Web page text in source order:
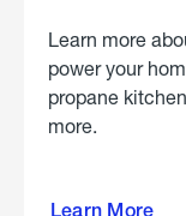
Learn more
power your
propane
more.
Learn More
propane